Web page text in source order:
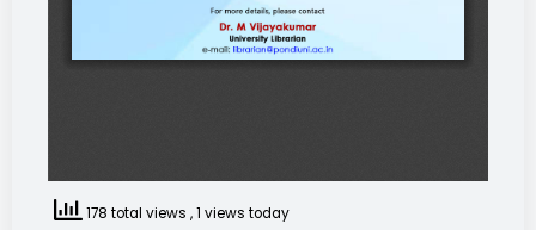
178 total views , 1 views today